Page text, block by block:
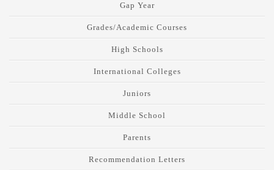
Gap Year
Grades/Academic Courses
High Schools
International Colleges
Juniors
Middle School
Parents
Recommendation Letters